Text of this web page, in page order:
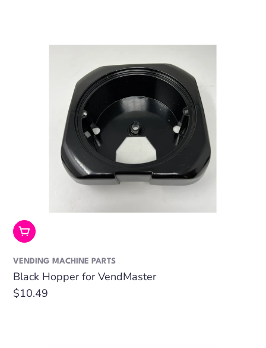
Add To Cart
VENDING MACHINE PARTS
Black Hopper for VendMaster
Regular
$10.49